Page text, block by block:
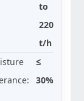
to
220
t/h
≤
30%